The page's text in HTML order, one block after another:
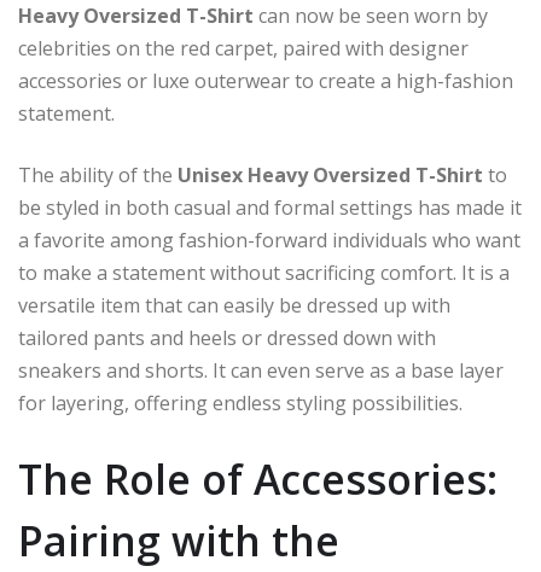
Heavy Oversized T-Shirt can now be seen worn by
celebrities on the red carpet, paired with designer
accessories or luxe outerwear to create a high-fashion
statement.
The ability of the Unisex Heavy Oversized T-Shirt to
be styled in both casual and formal settings has made it
a favorite among fashion-forward individuals who want
to make a statement without sacrificing comfort. It is a
versatile item that can easily be dressed up with
tailored pants and heels or dressed down with
sneakers and shorts. It can even serve as a base layer
for layering, offering endless styling possibilities.
The Role of Accessories:
Pairing with the